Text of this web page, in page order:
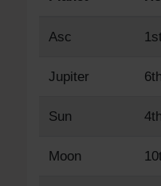
Asc
Jupiter 6th
Sun 4th
Moon